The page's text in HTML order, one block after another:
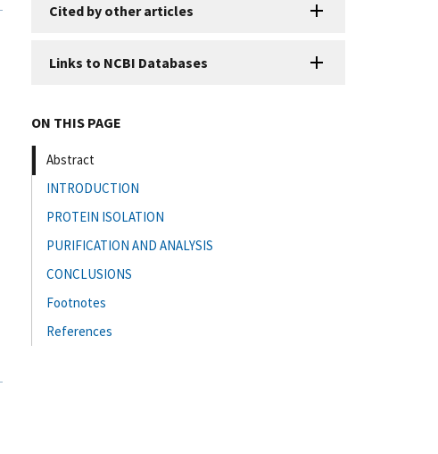
Cited by other articles
Links to NCBI Databases
ON THIS PAGE
Abstract
INTRODUCTION
PROTEIN ISOLATION
PURIFICATION AND ANALYSIS
CONCLUSIONS
Footnotes
References